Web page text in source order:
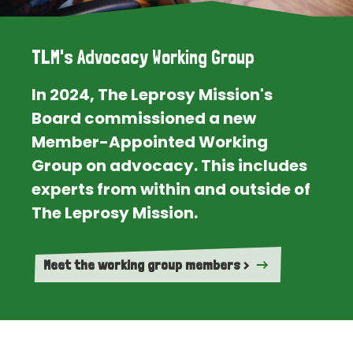
TLM's Advocacy Working Group
In 2024, The Leprosy Mission's
Board commissioned a new
Member-Appointed Working
Group on advocacy. This includes
experts from within and outside of
The Leprosy Mission.
Meet the working group members >